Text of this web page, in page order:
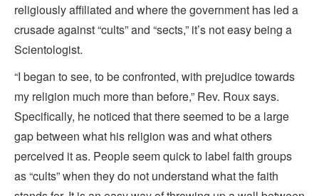
religiously affiliated and where the government has led a
crusade against “cults” and “sects,” it’s not easy being a
Scientologist.
“I began to see, to be confronted, with prejudice towards
my religion much more than before,” Rev. Roux says.
Specifically, he noticed that there seemed to be a large
gap between what his religion was and what others
perceived it as. People seem quick to label faith groups
as “cults” when they do not understand what the faith